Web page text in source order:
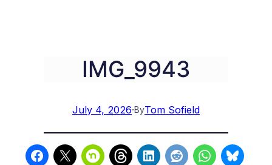
IMG_9943
July 4, 2026·ByTom Sofield